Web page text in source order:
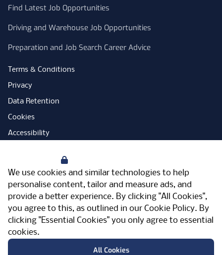
We use cookies and similar technologies to help
personalise content, tailor and measure ads, and
provide a better experience. By clicking "All Cookies",
you agree to this, as outlined in our Cookie Policy. By
clicking "Essential Cookies" you only agree to essential
cookies.
All Cookies
Find Latest Job Opportunities
Driving and Warehouse Job Opportunities
Preparation and Job Search Career Advice
Terms & Conditions
Privacy
Data Retention
Cookies
Accessibility
Open Government Licence
PNG Tax Strategy
Carbon Reduction Plan
Sitemap
FacebookInstagram
LinkedInTwitterYouTubeVimeo
Meriden Hall, Main Road, Meriden, West